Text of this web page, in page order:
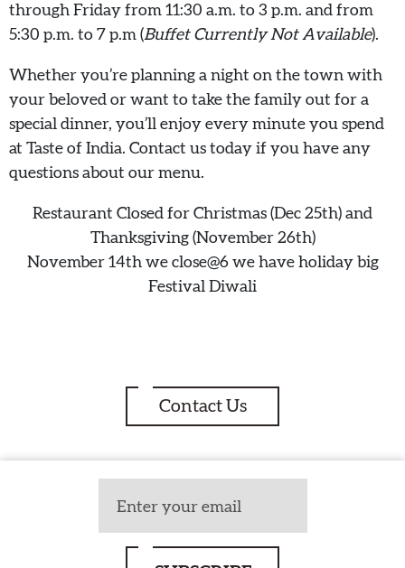
through Friday from 11:30 a.m. to 3 p.m. and from
5:30 p.m. to 7 p.m (Buffet Currently Not Available).
Whether you’re planning a night on the town with
your beloved or want to take the family out for a
special dinner, you’ll enjoy every minute you spend
at Taste of India. Contact us today if you have any
questions about our menu.
Restaurant Closed for Christmas (Dec 25th) and
Thanksgiving (November 26th)
November 14th we close@6 we have holiday big
Festival Diwali
Contact Us